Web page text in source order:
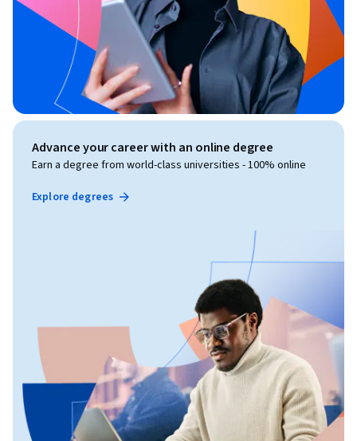
Advance your career with an online degree
Earn a degree from world-class universities - 100% online
Explore degrees